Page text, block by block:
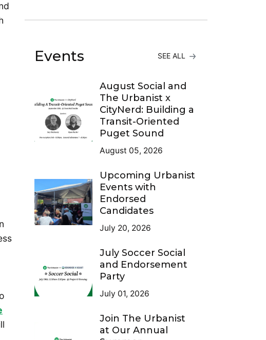
Events SEE ALL
August Social and
The Urbanist x
CityNerd: Building a
Transit-Oriented
Puget Sound
August 05, 2026
Upcoming Urbanist
Events with
Endorsed
Candidates
July 20, 2026
July Soccer Social
and Endorsement
Party
July 01, 2026
Join The Urbanist
at Our Annual